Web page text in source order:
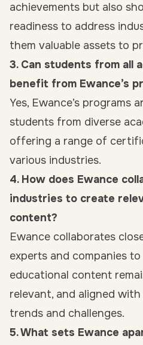
achievements but also
readiness to address
them valuable assets to
3. Can students from all
benefit from Ewance’s
Yes, Ewance’s programs
students from diverse
offering a range of
various industries.
4. How does Ewance
industries to create
content?
Ewance collaborates
experts and companies
educational content
relevant, and aligned
trends and challenges.
5. What sets Ewance